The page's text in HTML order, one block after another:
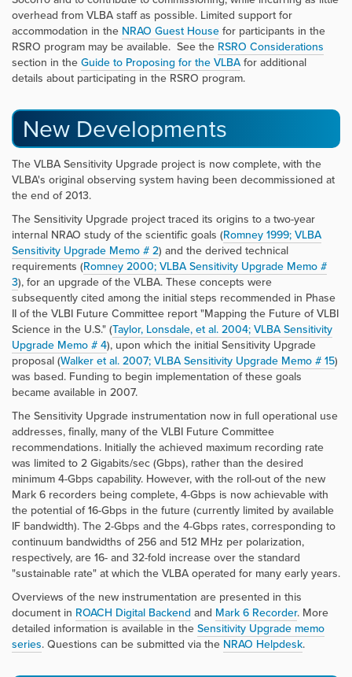
overhead from VLBA staff as possible. Limited support for
accommodation in the NRAO Guest House for participants in the
RSRO program may be available. See the RSRO Considerations
section in the Guide to Proposing for the VLBA for additional
details about participating in the RSRO program.
New Developments
The VLBA Sensitivity Upgrade project is now complete, with the
VLBA's original observing system having been decommissioned at
the end of 2013.
The Sensitivity Upgrade project traced its origins to a two-year
internal NRAO study of the scientific goals (Romney 1999; VLBA
Sensitivity Upgrade Memo # 2) and the derived technical
requirements (Romney 2000; VLBA Sensitivity Upgrade Memo #
3), for an upgrade of the VLBA. These concepts were
subsequently cited among the initial steps recommended in Phase
II of the VLBI Future Committee report "Mapping the Future of VLBI
Science in the U.S." (Taylor, Lonsdale, et al. 2004; VLBA Sensitivity
Upgrade Memo # 4), upon which the initial Sensitivity Upgrade
proposal (Walker et al. 2007; VLBA Sensitivity Upgrade Memo # 15)
was based. Funding to begin implementation of these goals
became available in 2007.
The Sensitivity Upgrade instrumentation now in full operational use
addresses, finally, many of the VLBI Future Committee
recommendations. Initially the achieved maximum recording rate
was limited to 2 Gigabits/sec (Gbps), rather than the desired
minimum 4-Gbps capability. However, with the roll-out of the new
Mark 6 recorders being complete, 4-Gbps is now achievable with
the potential of 16-Gbps in the future (currently limited by available
IF bandwidth). The 2-Gbps and the 4-Gbps rates, corresponding to
continuum bandwidths of 256 and 512 MHz per polarization,
respectively, are 16- and 32-fold increase over the standard
"sustainable rate" at which the VLBA operated for many early years.
Overviews of the new instrumentation are presented in this
document in ROACH Digital Backend and Mark 6 Recorder. More
detailed information is available in the Sensitivity Upgrade memo
series. Questions can be submitted via the NRAO Helpdesk.